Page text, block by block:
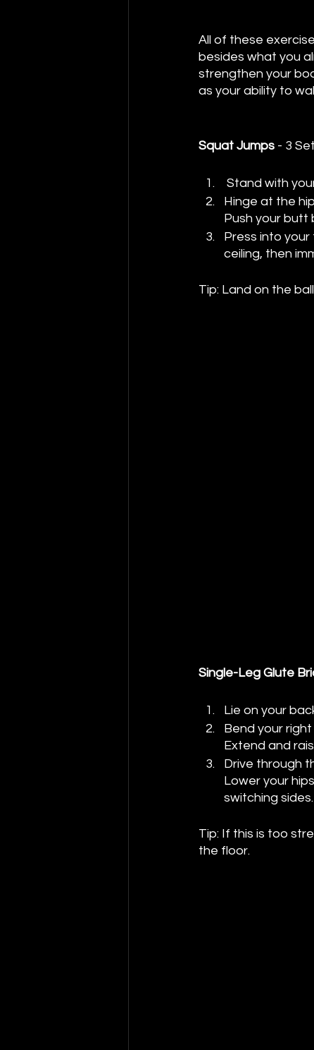
All of these
besides what you
strengthen your
as your ability to
Squat Jumps - 3
Stand with
Hinge at the
Push your butt
Press into
ceiling, then
Tip: Land on the
Single-Leg Glute
Lie on your
Bend your
Extend and
Drive through
Lower your
switching sides.
Tip: If this is too
the floor.